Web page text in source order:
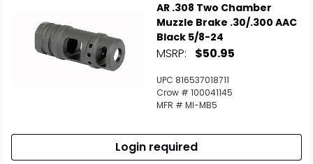
AR .308 Two Chamber
Muzzle Brake .30/.300 AAC
Black 5/8-24
MSRP: $50.95
UPC 816537018711
Crow # 100041145
MFR # MI-MB5
Login required